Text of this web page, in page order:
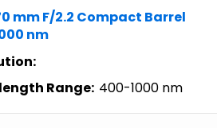
mm F/2.2 Compact Barrel
nm
Range: 400-1000 nm